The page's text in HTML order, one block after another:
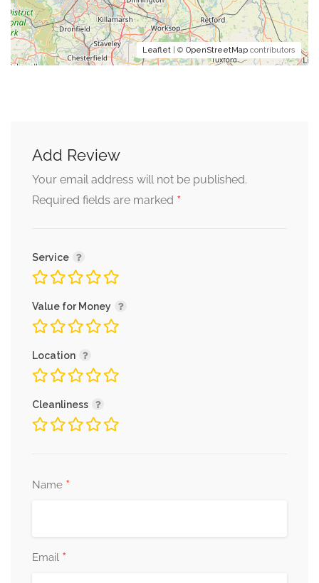
Leaflet | © OpenStreetMap contributors
Add Review
Your email address will not be published.
Required fields are marked *
Service
Value for Money
Location
Cleanliness
Name *
Email *